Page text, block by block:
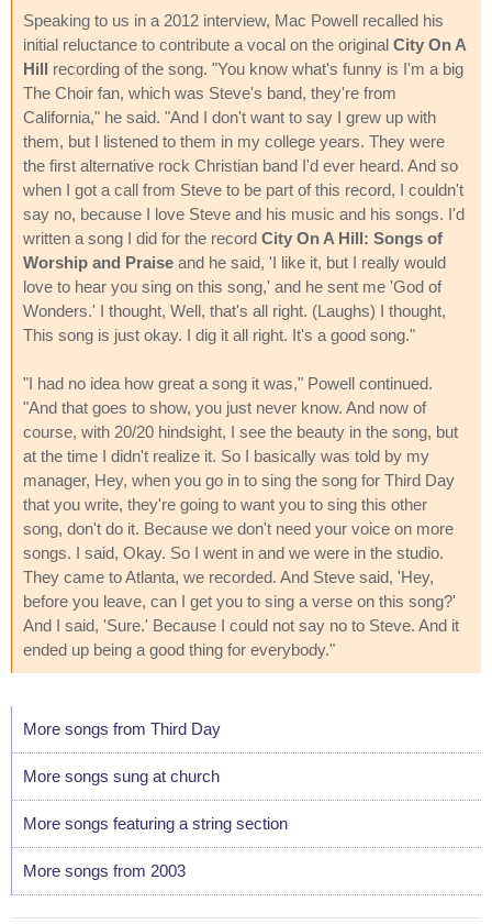
Speaking to us in a 2012 interview, Mac Powell recalled his
initial reluctance to contribute a vocal on the original City On A
Hill recording of the song. "You know what's funny is I'm a big
The Choir fan, which was Steve's band, they're from
California," he said. "And I don't want to say I grew up with
them, but I listened to them in my college years. They were
the first alternative rock Christian band I'd ever heard. And so
when I got a call from Steve to be part of this record, I couldn't
say no, because I love Steve and his music and his songs. I'd
written a song I did for the record City On A Hill: Songs of
Worship and Praise and he said, 'I like it, but I really would
love to hear you sing on this song,' and he sent me 'God of
Wonders.' I thought, Well, that's all right. (Laughs) I thought,
This song is just okay. I dig it all right. It's a good song."
"I had no idea how great a song it was," Powell continued.
"And that goes to show, you just never know. And now of
course, with 20/20 hindsight, I see the beauty in the song, but
at the time I didn't realize it. So I basically was told by my
manager, Hey, when you go in to sing the song for Third Day
that you write, they're going to want you to sing this other
song, don't do it. Because we don't need your voice on more
songs. I said, Okay. So I went in and we were in the studio.
They came to Atlanta, we recorded. And Steve said, 'Hey,
before you leave, can I get you to sing a verse on this song?'
And I said, 'Sure.' Because I could not say no to Steve. And it
ended up being a good thing for everybody."
More songs from Third Day
More songs sung at church
More songs featuring a string section
More songs from 2003